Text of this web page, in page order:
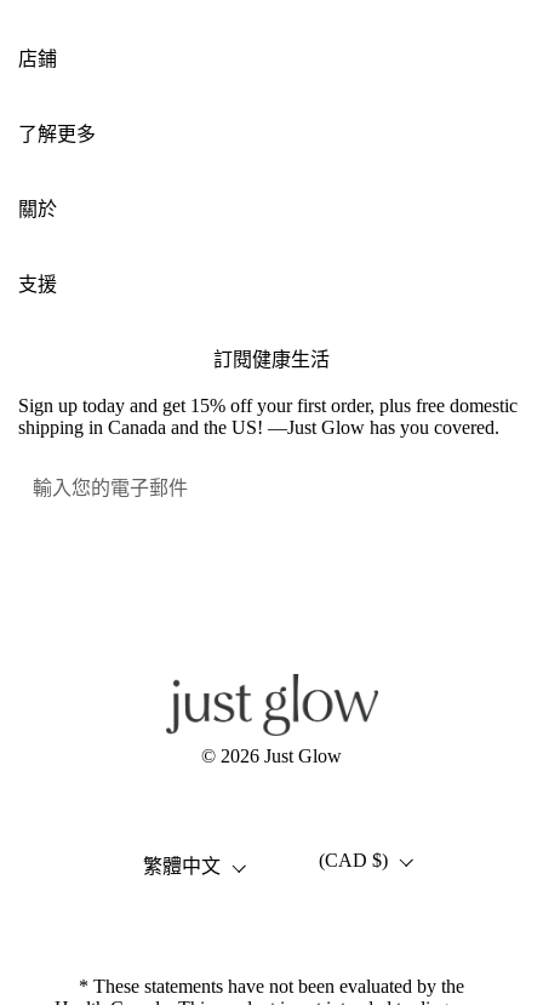
店鋪
了解更多
關於
支援
訂閱健康生活
Sign up today and get 15% off your first order, plus free domestic
shipping in Canada and the US! —Just Glow has you covered.
* These statements have not been evaluated by the
© 2026 Just Glow
語言繁體中文 國家/地區
(CAD $)